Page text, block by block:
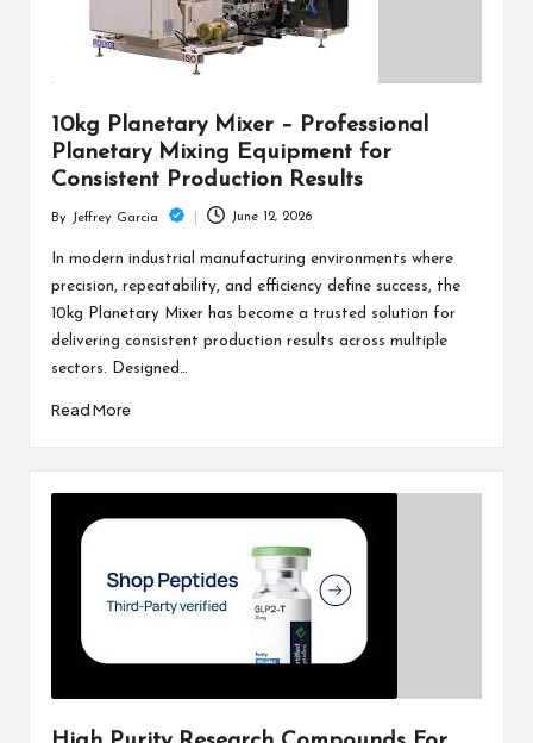
10kg Planetary Mixer – Professional
Planetary Mixing Equipment for
Consistent Production Results
Posted
by
By Jeffrey Garcia June 12, 2026
In modern industrial manufacturing environments where
precision, repeatability, and efficiency define success, the
10kg Planetary Mixer has become a trusted solution for
delivering consistent production results across multiple
sectors. Designed…
Read More